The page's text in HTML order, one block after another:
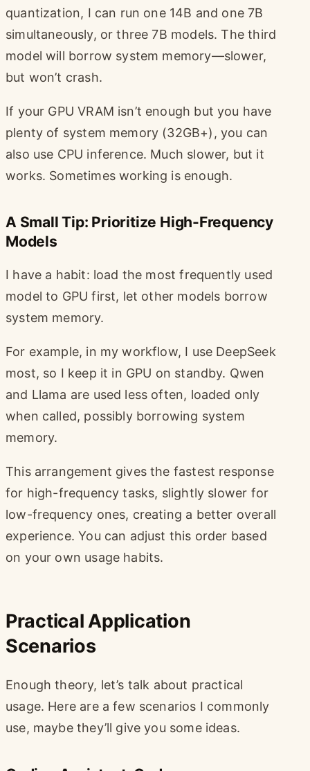
quantization, I can run one 14B and one 7B
simultaneously, or three 7B models. The third
model will borrow system memory—slower,
but won’t crash.
If your GPU VRAM isn’t enough but you have
plenty of system memory (32GB+), you can
also use CPU inference. Much slower, but it
works. Sometimes working is enough.
A Small Tip: Prioritize High-Frequency
Models
I have a habit: load the most frequently used
model to GPU first, let other models borrow
system memory.
For example, in my workflow, I use DeepSeek
most, so I keep it in GPU on standby. Qwen
and Llama are used less often, loaded only
when called, possibly borrowing system
memory.
This arrangement gives the fastest response
for high-frequency tasks, slightly slower for
low-frequency ones, creating a better overall
experience. You can adjust this order based
on your own usage habits.
Practical Application
Scenarios
Enough theory, let’s talk about practical
usage. Here are a few scenarios I commonly
use, maybe they’ll give you some ideas.